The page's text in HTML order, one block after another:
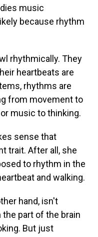
music
because rhythm
rhythmically. They
heartbeats are
rhythms are
from movement to
music to thinking.
sense that
trait. After all, she
to rhythm in the
and walking.
hand, isn't
part of the brain
But just